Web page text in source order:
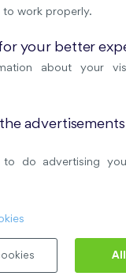
to work properly.
your better
about your
do advertising